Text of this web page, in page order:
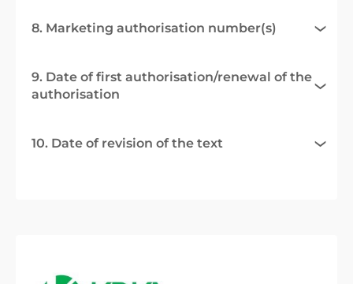
8. Marketing authorisation number(s)
9. Date of first authorisation/renewal of the
authorisation
10. Date of revision of the text